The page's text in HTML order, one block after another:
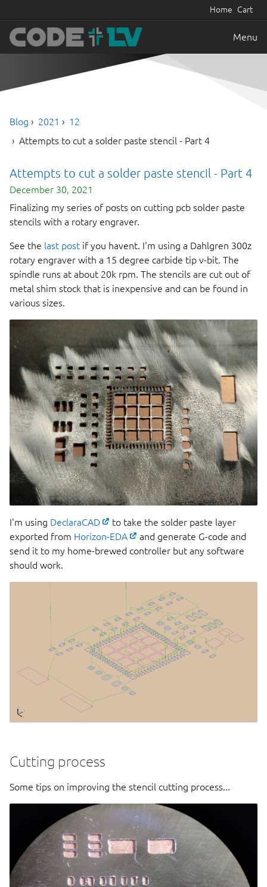
Home Cart
Menu
Blog 2021
12
Attempts to cut a solder paste stencil - Part 4
Attempts to cut a solder paste stencil - Part 4
December 30, 2021
Finalizing my series of posts on cutting pcb solder paste
stencils with a rotary engraver.
See the last post if you havent. I'm using a Dahlgren 300z
rotary engraver with a 15 degree carbide tip v-bit. The
spindle runs at about 20k rpm. The stencils are cut out of
metal shim stock that is inexpensive and can be found in
various sizes.
I'm using DeclaraCAD
to take the solder paste layer
exported from Horizon-EDA
and generate G-code and
send it to my home-brewed controller but any software
should work.
Cutting process
Some tips on improving the stencil cutting process...